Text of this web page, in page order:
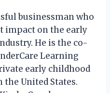
businessman who
impact on the early
He is the co-
Learning
early childhood
United States.